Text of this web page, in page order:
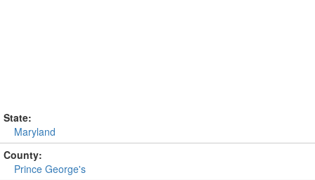
State:
Maryland
County:
Prince George's